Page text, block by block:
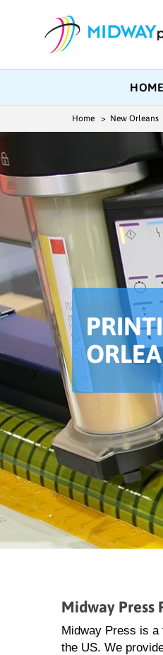
HOME
Home > New Orleans
Midway Press
Midway Press is a
the US. We